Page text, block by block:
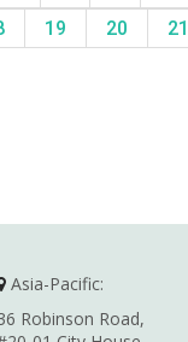
19 20 21
Asia-Pacific:
Robinson Road,